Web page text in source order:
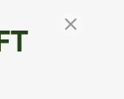
Lace